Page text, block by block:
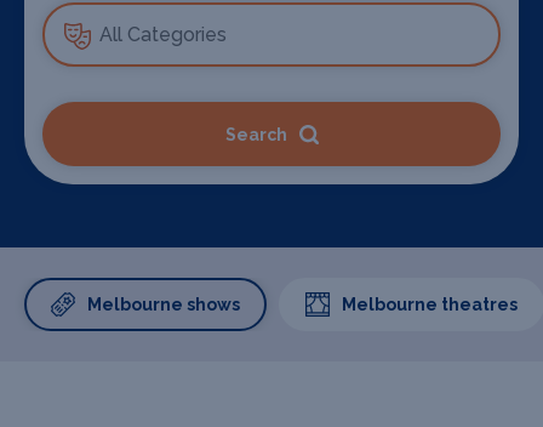
Search
Melbourne shows Melbourne theatres